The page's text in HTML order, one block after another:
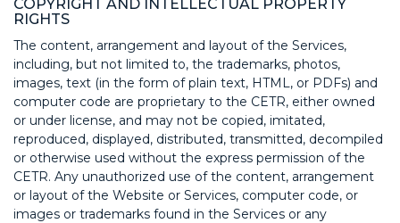
COPYRIGHT AND INTELLECTUAL PROPERTY
RIGHTS
The content, arrangement and layout of the Services,
including, but not limited to, the trademarks, photos,
images, text (in the form of plain text, HTML, or PDFs) and
computer code are proprietary to the CETR, either owned
or under license, and may not be copied, imitated,
reproduced, displayed, distributed, transmitted, decompiled
or otherwise used without the express permission of the
CETR. Any unauthorized use of the content, arrangement
or layout of the Website or Services, computer code, or
images or trademarks found in the Services or any